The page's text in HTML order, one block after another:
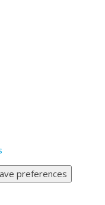
preferences